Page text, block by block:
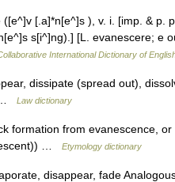
[.a]*n[e^]s ), v. i. [imp. & p.
s[i^]ng).] [L. evanescere; e
International Dictionary of
dissipate (spread out),
…
Law dictionary
formation from evanescence,
…
Etymology dictionary
disappear, fade